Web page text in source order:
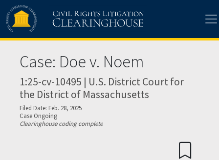
Skip to main content
Case: Doe v. Noem
1:25-cv-10495 | U.S. District Court for
the District of Massachusetts
Filed Date: Feb. 28, 2025
Case Ongoing
Clearinghouse coding complete